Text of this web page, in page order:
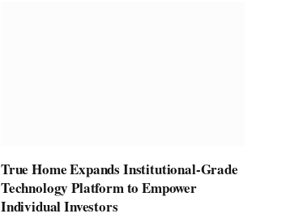
True Home Expands Institutional-Grade
Technology Platform to Empower
Individual Investors